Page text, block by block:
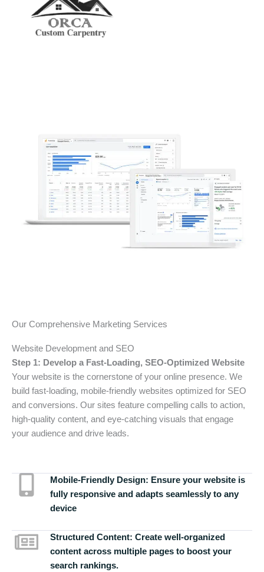
Our Comprehensive Marketing Services
Website Development and SEO
Step 1: Develop a Fast-Loading, SEO-Optimized Website
Your website is the cornerstone of your online presence. We
build fast-loading, mobile-friendly websites optimized for SEO
and conversions. Our sites feature compelling calls to action,
high-quality content, and eye-catching visuals that engage
your audience and drive leads.
Mobile-Friendly Design: Ensure your website is
fully responsive and adapts seamlessly to any
device
Structured Content: Create well-organized
content across multiple pages to boost your
search rankings.